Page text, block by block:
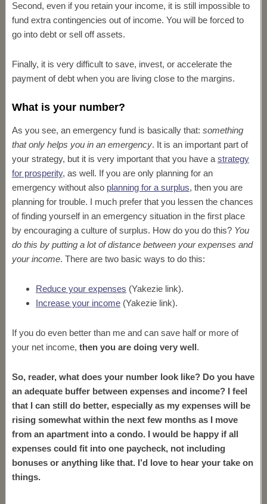
Second, even if you retain your income, it is still impossible to
fund extra contingencies out of income. You will be forced to
go into debt or sell off assets.
Finally, it is very difficult to save, invest, or accelerate the
payment of debt when you are living close to the margins.
What is your number?
As you see, an emergency fund is basically that: something
that only helps you in an emergency. It is an important part of
your strategy, but it is very important that you have a strategy
for prosperity, as well. If you are only planning for an
emergency without also planning for a surplus, then you are
planning for trouble. I much prefer that you lessen the chances
of finding yourself in an emergency situation in the first place
by encouraging a culture of surplus. How do you do this? You
do this by putting a lot of distance between your expenses and
your income. There are two basic ways to do this:
Reduce your expenses (Yakezie link).
Increase your income(Yakezie link).
If you do even better than me and can save half or more of
your net income, then you are doing very well.
So, reader, what does your number look like? Do you have
an adequate buffer between expenses and income? I feel
that I can still do better, especially as my expenses will be
rising somewhat within the next few months as I move
from an apartment into a condo. I would be happy if all
expenses could fit into one paycheck, not including
bonuses or anything like that. I’d love to hear your take on
things.